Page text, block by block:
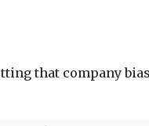
that company